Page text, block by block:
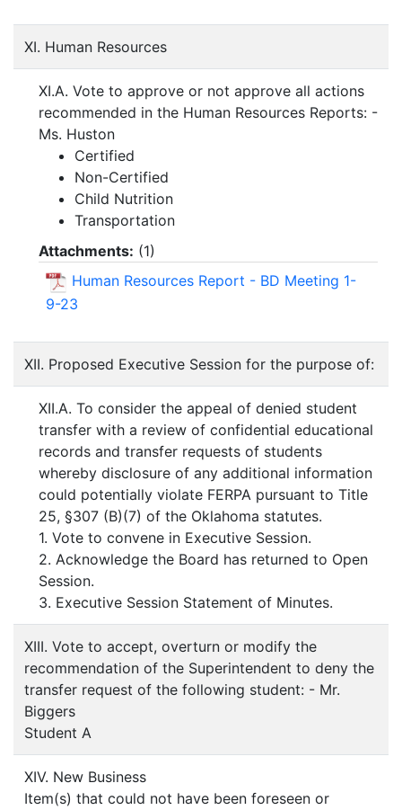
XI. Human Resources
XI.A. Vote to approve or not approve all actions
recommended in the Human Resources Reports: -
Ms. Huston
Certified
Non-Certified
Child Nutrition
Transportation
Attachments: (1)
Human Resources Report - BD Meeting 1-
9-23
XII. Proposed Executive Session for the purpose of:
XII.A. To consider the appeal of denied student
transfer with a review of confidential educational
records and transfer requests of students
whereby disclosure of any additional information
could potentially violate FERPA pursuant to Title
25, §307 (B)(7) of the Oklahoma statutes.
1. Vote to convene in Executive Session.
2. Acknowledge the Board has returned to Open
Session.
3. Executive Session Statement of Minutes.
XIII. Vote to accept, overturn or modify the
recommendation of the Superintendent to deny the
transfer request of the following student: - Mr.
Biggers
Student A
XIV. New Business
Item(s) that could not have been foreseen or